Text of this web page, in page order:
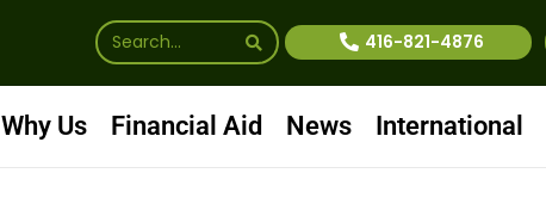
416-821-4876
Why Us Financial Aid News International